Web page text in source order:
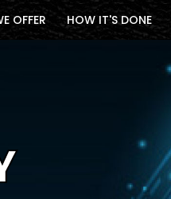
OFFER HOW IT'S DONE